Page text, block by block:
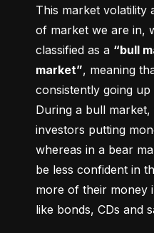
This market volatility
of market we are in,
classified as a “bull
market”, meaning
consistently going up
During a bull market,
investors putting
whereas in a bear
be less confident in
more of their money
like bonds, CDs and